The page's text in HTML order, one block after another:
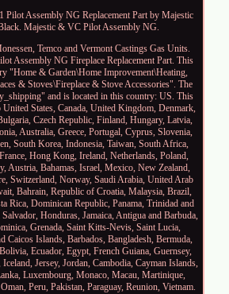
Pilot Assembly NG Replacement Part by Majestic
Majestic & VC Pilot Assembly NG.
Temco and Vermont Castings Gas Units.
Assembly NG Fireplace Replacement Part. This
"Home & Garden\Home Improvement\Heating,
& Stoves\Fireplace & Stove Accessories". The
and is located in this country: US. This
United States, Canada, United Kingdom, Denmark,
Czech Republic, Finland, Hungary, Latvia,
Australia, Greece, Portugal, Cyprus, Slovenia,
South Korea, Indonesia, Taiwan, South Africa,
Hong Kong, Ireland, Netherlands, Poland,
Austria, Bahamas, Israel, Mexico, New Zealand,
Switzerland, Norway, Saudi Arabia, United Arab
Bahrain, Republic of Croatia, Malaysia, Brazil,
Rica, Dominican Republic, Panama, Trinidad and
Honduras, Jamaica, Antigua and Barbuda,
Grenada, Saint Kitts-Nevis, Saint Lucia,
Caicos Islands, Barbados, Bangladesh, Bermuda,
Ecuador, Egypt, French Guiana, Guernsey,
Jersey, Jordan, Cambodia, Cayman Islands,
Luxembourg, Monaco, Macau, Martinique,
Peru, Pakistan, Paraguay, Reunion, Vietnam.